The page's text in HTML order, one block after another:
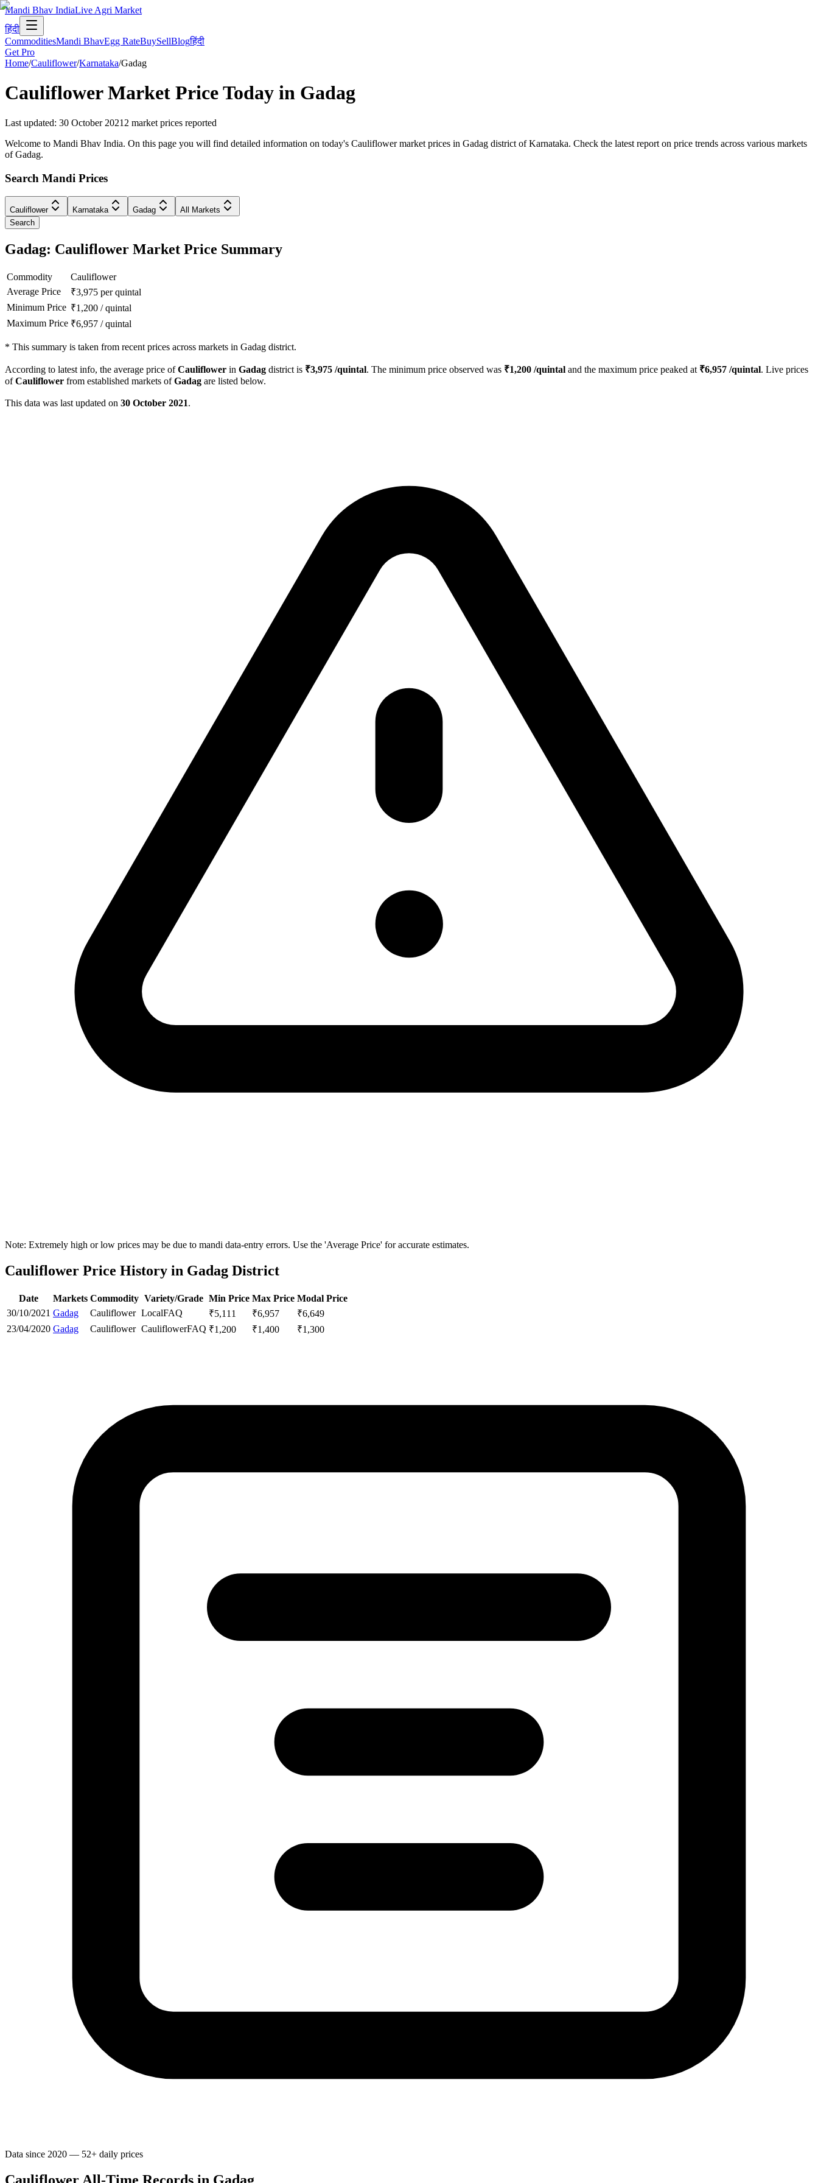
Mandi Bhav IndiaLive Agri Market
हिंदी
CommoditiesMandi BhavEgg RateBuySellBlogहिंदी
Get Pro
Home/Cauliflower/Karnataka/Gadag
CauliflowerMarket Price Today in Gadag
Last updated: 30 October 2021 2 market prices reported
Welcome to Mandi Bhav India. On this page you will find detailed information on today's Cauliflower market prices in Gadag district of Karnataka. Check the latest report on price trends across various markets
of Gadag.
Search Mandi Prices
Cauliflower Karnataka Gadag
All Markets
Search
Gadag: Cauliflower Market Price Summary
Commodity
Cauliflower
Average Price
₹3,975 per quintal
Minimum Price ₹1,200 /quintal
Maximum Price ₹6,957 /quintal
* This summary is taken from recent prices across markets in Gadag district.
According to latest info, the average price ofCauliflower in Gadag district is ₹3,975 /quintal. The minimum price observed was ₹1,200 /quintal and the maximum price peaked at ₹6,957 /quintal. Live prices
ofCauliflower from established markets ofGadag are listed below.
This data was last updated on 30 October 2021.
Note: Extremely high or low prices may be due to mandi data-entry errors. Use the 'Average Price' for accurate estimates.
Cauliflower Price History in Gadag District
Date Markets Commodity Variety/Grade Min Price Max Price Modal Price
30/10/2021 Gadag Cauliflower LocalFAQ ₹5,111 ₹6,957 ₹6,649
23/04/2020 Gadag Cauliflower CauliflowerFAQ ₹1,200 ₹1,400 ₹1,300
Data since 2020 — 52+ daily prices